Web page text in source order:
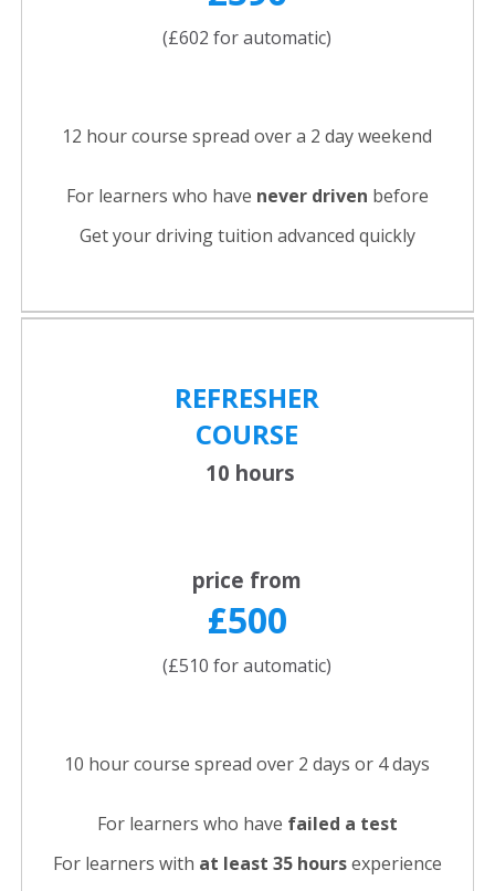
(£602 for automatic)
12 hour course spread over a 2 day weekend
For learners who have never driven before
Get your driving tuition advanced quickly
REFRESHER
COURSE
10 hours
price from
£500
(£510 for automatic)
10 hour course spread over 2 days or 4 days
For learners who have failed a test
For learners with at least 35 hoursexperience